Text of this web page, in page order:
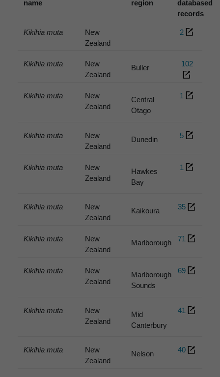
name region
databased
records
Kikihia muta
New
Zealand
2
Kikihia muta
New
Zealand
Buller 102
Kikihia muta
New
Zealand
Central
Otago
1
Kikihia muta
New
Zealand
Dunedin 5
Kikihia muta
New
Zealand
Hawkes
Bay
1
Kikihia muta
New
Zealand
Kaikoura 35
Kikihia muta
New
Zealand
Marlborough 71
Kikihia muta
New
Zealand
Marlborough
Sounds
69
Kikihia muta
New
Zealand
Mid
Canterbury
41
Kikihia muta
New
Zealand
Nelson 40